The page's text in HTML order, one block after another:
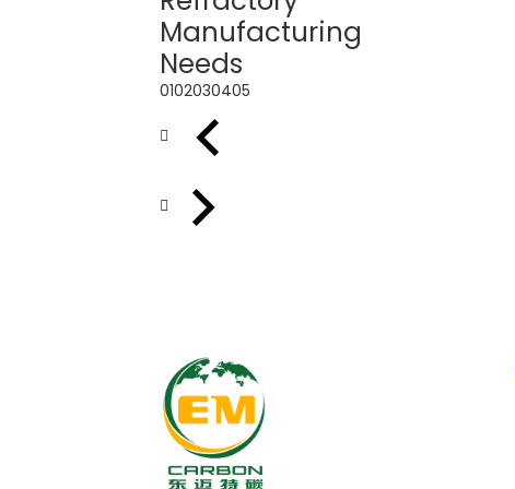
Manufacturing
Needs
0102030405